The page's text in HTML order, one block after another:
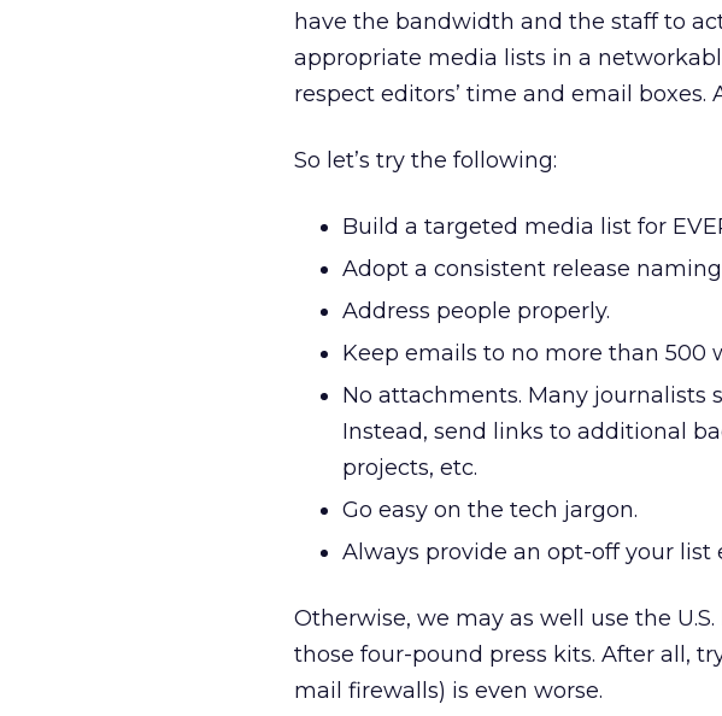
have the bandwidth and the staff to
appropriate media lists in a
respect editors’ time and email boxes.
So let’s try the following:
Build a targeted media list for
Adopt a consistent release
Address people properly.
Keep emails to no more than 500
No attachments. Many journalists
Instead, send links to additional
projects, etc.
Go easy on the tech jargon.
Always provide an opt-off your list
Otherwise, we may as well use the
those four-pound press kits. After all,
mail firewalls) is even worse.